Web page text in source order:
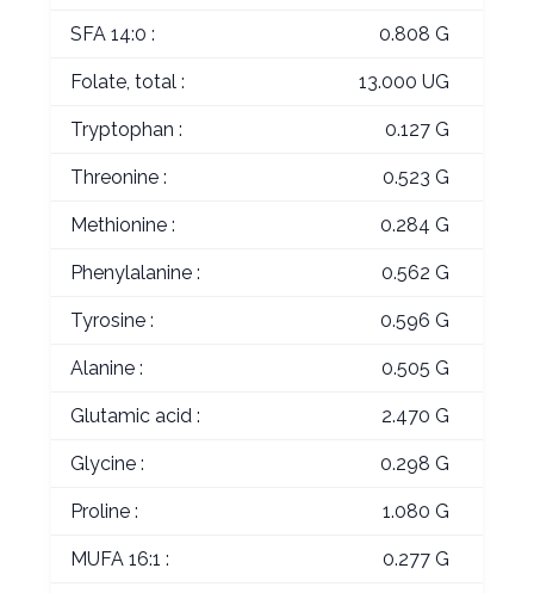
SFA 14:0 : 0.808 G
Folate, total : 13.000 UG
Tryptophan : 0.127 G
Threonine : 0.523 G
Methionine : 0.284 G
Phenylalanine : 0.562 G
Tyrosine : 0.596 G
Alanine : 0.505 G
Glutamic acid : 2.470 G
Glycine : 0.298 G
Proline : 1.080 G
MUFA 16:1 : 0.277 G